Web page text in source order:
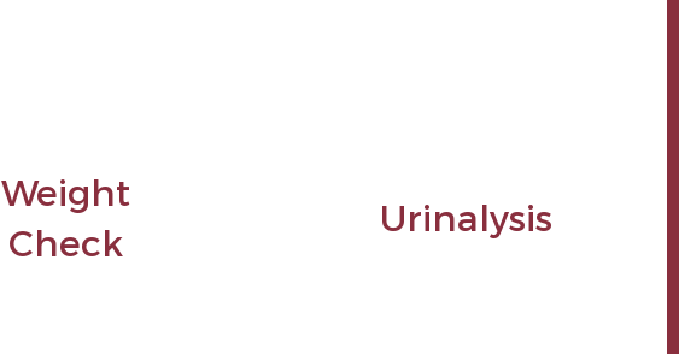
Weight
Check
Urinalysis